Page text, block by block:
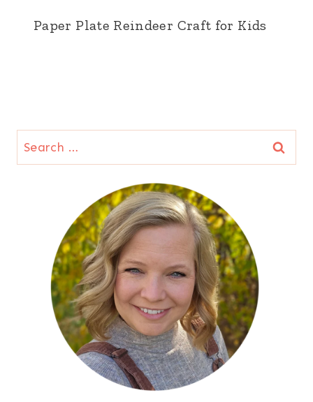
Paper Plate Reindeer Craft for Kids
Search
for: